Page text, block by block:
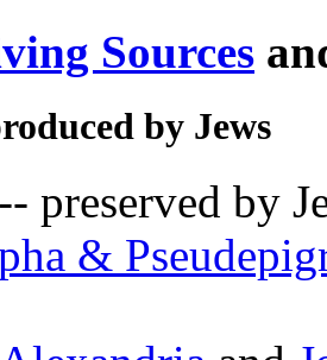
Sources
by Jews
-- preserved by
&